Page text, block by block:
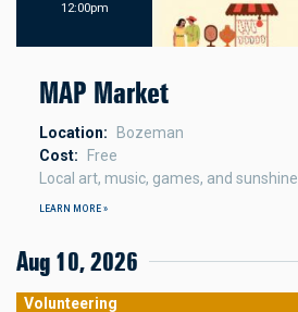
12:00pm
MAP Market
Location
Bozeman
Cost
Free
Local art, music, games, and sunshine.
LEARN MORE »
Aug 10, 2026
Volunteering